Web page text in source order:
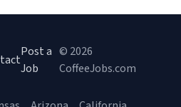
Post a
Job
© 2026
CoffeeJobs.com